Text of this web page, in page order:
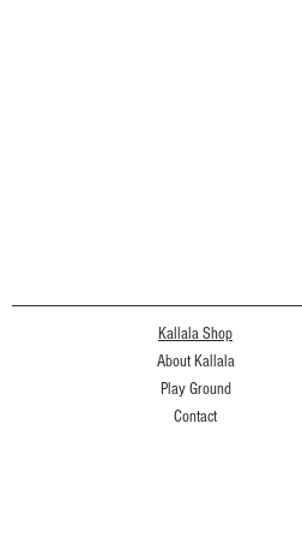
Kallala Shop
About Kallala
Play Ground
Contact